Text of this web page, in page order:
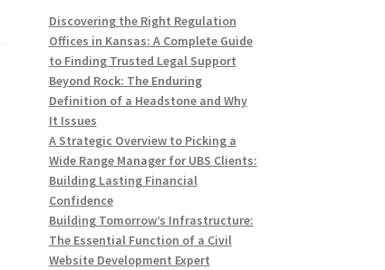
Discovering the Right Regulation
Offices in Kansas: A Complete Guide
to Finding Trusted Legal Support
Beyond Rock: The Enduring
Definition of a Headstone and Why
It Issues
A Strategic Overview to Picking a
Wide Range Manager for UBS Clients:
Building Lasting Financial
Confidence
Building Tomorrow’s Infrastructure:
The Essential Function of a Civil
Website Development Expert